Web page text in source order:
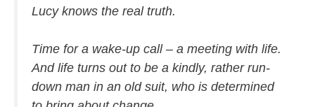
Lucy knows the real truth.
Time for a wake-up call – a meeting with life.
And life turns out to be a kindly, rather run-
down man in an old suit, who is determined